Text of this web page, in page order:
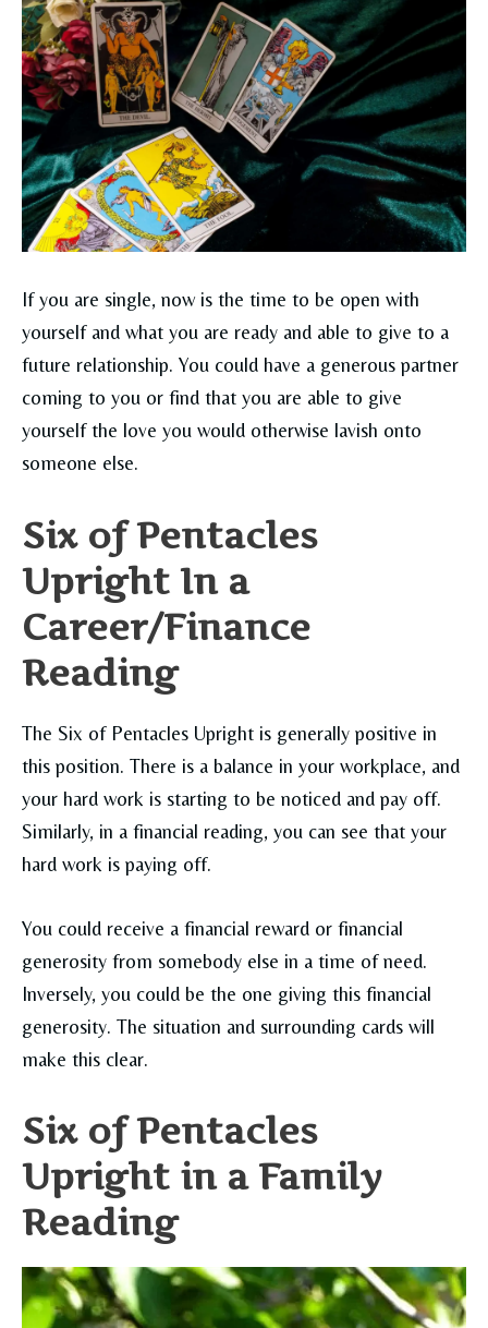
If you are single, now is the time to be open with
yourself and what you are ready and able to give to a
future relationship. You could have a generous partner
coming to you or find that you are able to give
yourself the love you would otherwise lavish onto
someone else.
Six of Pentacles
Upright In a
Career/Finance
Reading
The Six of Pentacles Upright is generally positive in
this position. There is a balance in your workplace, and
your hard work is starting to be noticed and pay off.
Similarly, in a financial reading, you can see that your
hard work is paying off.
You could receive a financial reward or financial
generosity from somebody else in a time of need.
Inversely, you could be the one giving this financial
generosity. The situation and surrounding cards will
make this clear.
Six of Pentacles
Upright in a Family
Reading